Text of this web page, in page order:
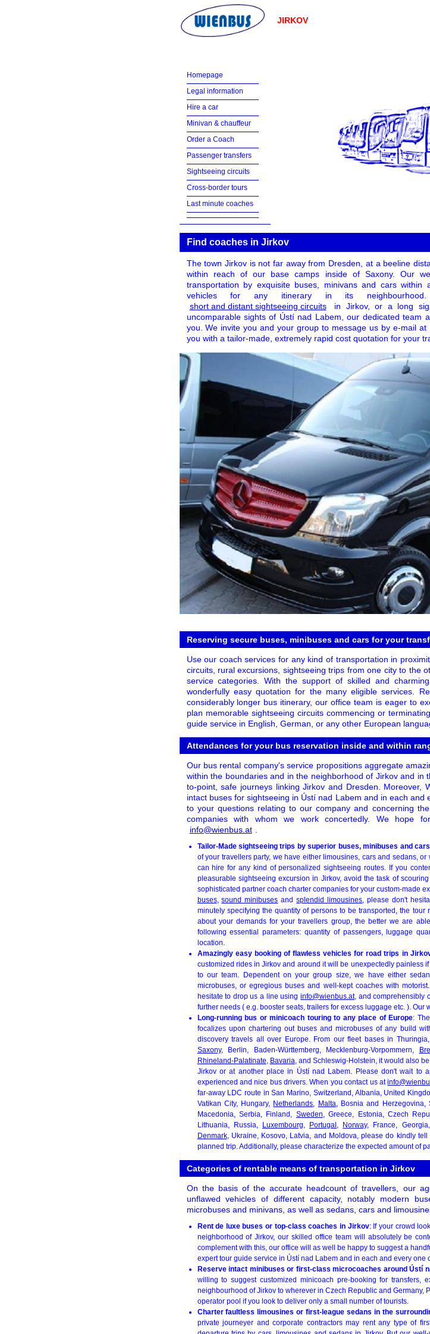
JIRKOV
Homepage
Legal information
Hire a car
Minivan & chauffeur
Order a Coach
Passenger transfers
Sightseeing circuits
Cross-border tours
Last minute coaches
Find coaches in Jirkov
The town Jirkov is not far away from Dresden, at a beeline
within reach of our base camps inside of Saxony. Our
transportation by exquisite buses, minivans and cars
vehicles for any itinerary in its
short and distant sightseeing circuits
in Jirkov, or a long
uncomparable sights of Ústí nad Labem, our dedicated team
you. We invite you and your group to message us by e-mail at
you with a tailor-made, extremely rapid cost quotation for your
Reserving secure buses, minibuses and cars for your
Use our coach services for any kind of transportation in
circuits, rural excursions, sightseeing trips from one city to the
service categories. With the support of skilled and
wonderfully easy quotation for the many eligible services.
considerably longer bus itinerary, our office team is eager to
plan memorable sightseeing circuits commencing or
guide service in English, German, or any other European
Attendances for your bus reservation inside and within
Our bus rental company's service propositions aggregate
within the boundaries and in the neighborhood of Jirkov and in
to-point, safe journeys linking Jirkov and Dresden. Moreover,
intact buses for sightseeing in Ústí nad Labem and in each
to your questions relating to our company and concerning
companies with whom we work concertedly. We
info@wienbus.at .
Tailor-Made sightseeing trips by superior buses, minibuses and
of your travellers party, we have either limousines, cars and sedans,
can hire for any kind of personalized sightseeing routes. If you
pleasurable sightseeing excursion in Jirkov, avoid the task of
sophisticated partner coach charter companies for your custom-made
buses,sound minibuses andsplendid limousines, please don't
minutely specifying the quantity of persons to be transported, the
about your demands for your travellers group, the better we are
following essential parameters: quantity of passengers, luggage
location.
Amazingly easy booking of flawless vehicles for road trips in
customized rides in Jirkov and around it will be unexpectedly painless
to our team. Dependent on your group size, we have either
microbuses, or egregious buses and well-kept coaches with
hesitate to drop us a line usinginfo@wienbus.at, and comprehensibly
further needs ( e.g. booster seats, trailers for excess luggage etc. ). Our
Long-running bus or minicoach touring to any place of Europe:
focalizes upon chartering out buses and microbuses of any build
discovery travels all over Europe. From our fleet bases in Thuringia,
Saxony, Berlin, Baden-Württemberg, Mecklenburg-Vorpommern,
Rhineland-Palatinate, Bavaria, and Schleswig-Holstein, it would also
Jirkov or at another place in Ústí nad Labem. Please don't wait to
experienced and nice bus drivers. When you contact us at
far-away LDC route in San Marino, Switzerland, Albania, United
Vatikan City, Hungary, Netherlands, Malta, Bosnia and Herzegovina,
Macedonia, Serbia, Finland, Sweden, Greece, Estonia, Czech
Lithuania, Russia,
Luxembourg, Portugal , Norway, France, Georgia,
Denmark, Ukraine, Kosovo, Latvia, and Moldova, please do kindly
planned trip. Additionally, please characterize the expected amount of
Categories of rentable means of transportation in Jirkov
On the basis of the accurate headcount of travellers, our
unflawed vehicles of different capacity, notably modern
microbuses and minivans, as well as sedans, cars and
Rent de luxe buses or top-class coaches in Jirkov: If your crowd
neighborhood of Jirkov, our skilled office team will absolutely be
complement with this, our office will as well be happy to suggest a
expert tour guide service in Ústí nad Labem and in each and every one
Reserve intact minibuses or first-class microcoaches around Ústí
willing to suggest customized minicoach pre-booking for
neighbourhood of Jirkov to wherever in Czech Republic and Germany,
operator pool if you look to deliver only a small number of tourists.
Charter faultless limousines or first-league sedans in the
private journeyer and corporate contractors may rent any type of